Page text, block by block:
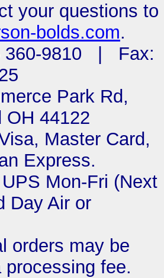
your questions to
bolds.com.
360-9810 | Fax:
Park Rd,
OH 44122
Master Card,
Express.
Mon-Fri (Next
Day Air or
orders may be
fee.